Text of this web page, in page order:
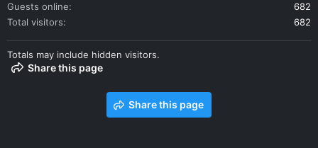
Guests online
682
Total visitors
682
Totals may include hidden visitors.
Share this page
Share this page